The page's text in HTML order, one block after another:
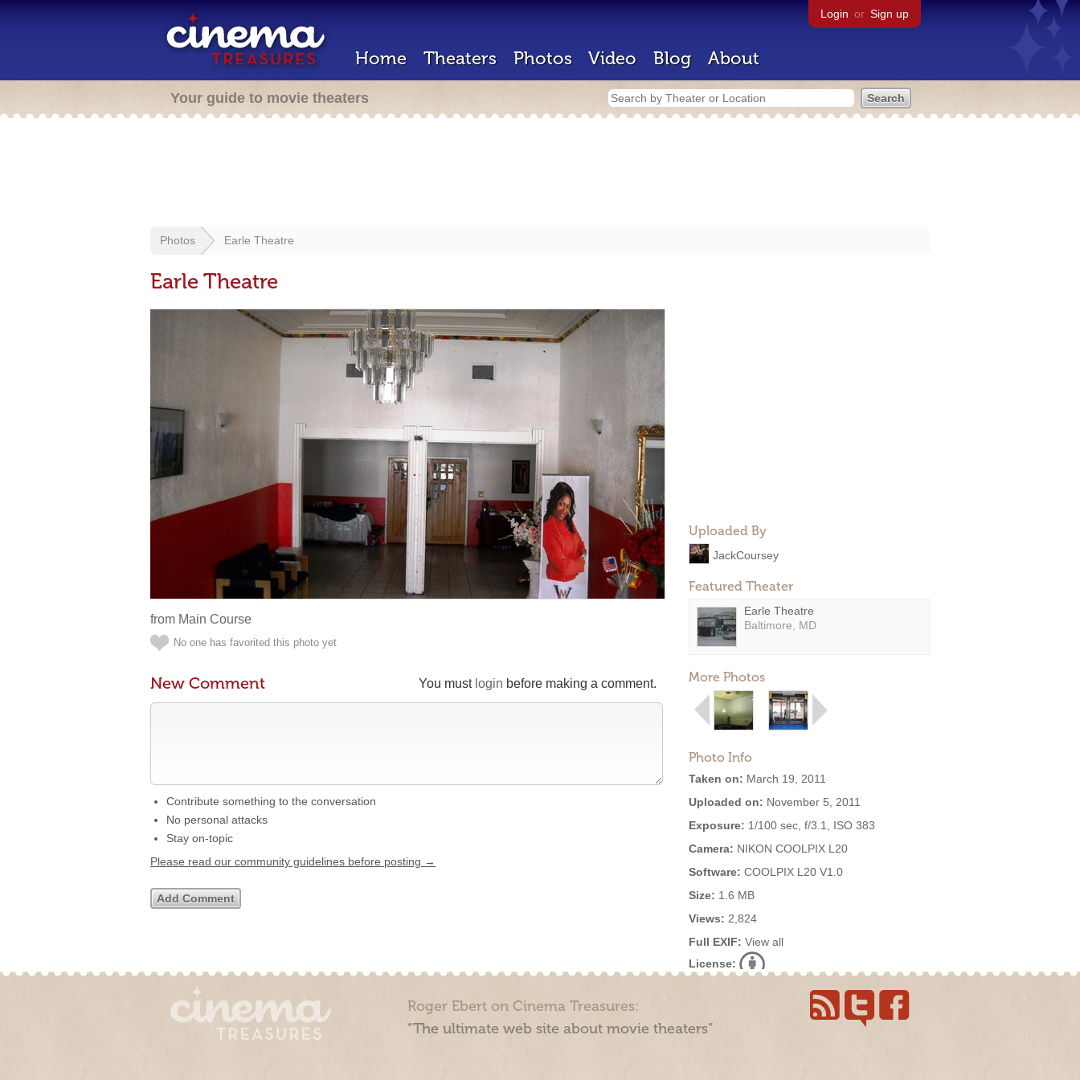
Login or Sign up
Home Theaters Photos Video Blog About
Your guide to movie theaters
Photos Earle Theatre
Earle Theatre
Uploaded By
JackCoursey
Featured Theater
Earle Theatre
Baltimore, MD
More Photos
Photo Info
Taken on: March 19, 2011
Uploaded on: November 5, 2011
Exposure: 1/100 sec, f/3.1, ISO 383
Camera: NIKON COOLPIX L20
Software: COOLPIX L20 V1.0
Size: 1.6 MB
Views: 2,824
Full EXIF: View all
License:
from Main Course
No one has favorited this photo yet
You must login before making a comment.
New Comment
Contribute something to the conversation
No personal attacks
Stay on-topic
Please read our community guidelines before posting →
Roger Ebert on Cinema Treasures:
“The ultimate web site about movie theaters”